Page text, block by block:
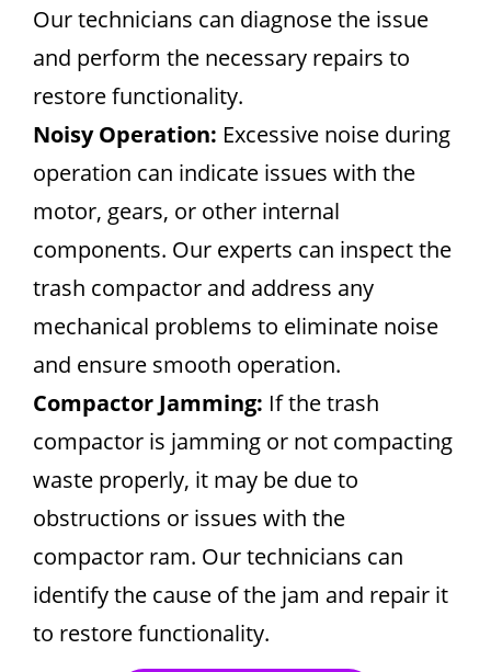
Our technicians can diagnose the issue
and perform the necessary repairs to
restore functionality.
Noisy Operation: Excessive noise during
operation can indicate issues with the
motor, gears, or other internal
components. Our experts can inspect the
trash compactor and address any
mechanical problems to eliminate noise
and ensure smooth operation.
Compactor Jamming: If the trash
compactor is jamming or not compacting
waste properly, it may be due to
obstructions or issues with the
compactor ram. Our technicians can
identify the cause of the jam and repair it
to restore functionality.